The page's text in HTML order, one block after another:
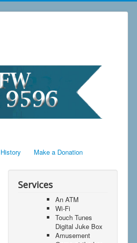
History Make a Donation
Services
An ATM
Wi-Fi
Touch Tunes
Digital Juke Box
Amusement